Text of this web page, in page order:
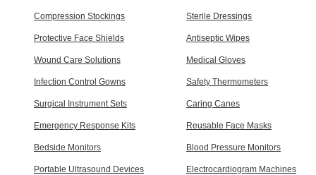
Compression Stockings Sterile Dressings
Protective Face Shields Antiseptic Wipes
Wound Care Solutions Medical Gloves
Infection Control Gowns Safety Thermometers
Surgical Instrument Sets Caring Canes
Emergency Response Kits Reusable Face Masks
Bedside Monitors Blood Pressure Monitors
Portable Ultrasound Devices Electrocardiogram Machines